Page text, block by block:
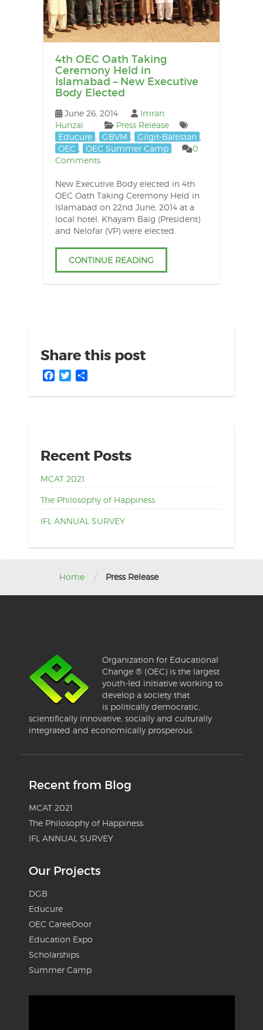
4th OEC Oath Taking
Ceremony Held in
Islamabad – New Executive
Body Elected
June 26, 2014
Imran
Hunzai
Press Release
Educure
GBVM Gilgit-Baltistan
OEC
OEC Summer Camp
0
Comments
New Executive Body elected in 4th
OEC Oath Taking Ceremony Held in
Islamabad on 22nd June, 2014 at a
local hotel. Khayam Baig (President)
and Nelofar (VP) were elected.
CONTINUE READING
Share this post
Facebook
Twitter
Recent Posts
MCAT 2021
The Philosophy of Happiness
IFL ANNUAL SURVEY
Home / Press Release
Organization for Educational
Change ® (OEC) is the largest
youth-led initiative working to
develop a society that
is politically democratic,
scientifically innovative, socially and culturally
integrated and economically prosperous.
Recent from Blog
MCAT 2021
The Philosophy of Happiness
IFL ANNUAL SURVEY
Our Projects
DGB
Educure
OEC CareeDoor
Education Expo
Scholarships
Summer Camp